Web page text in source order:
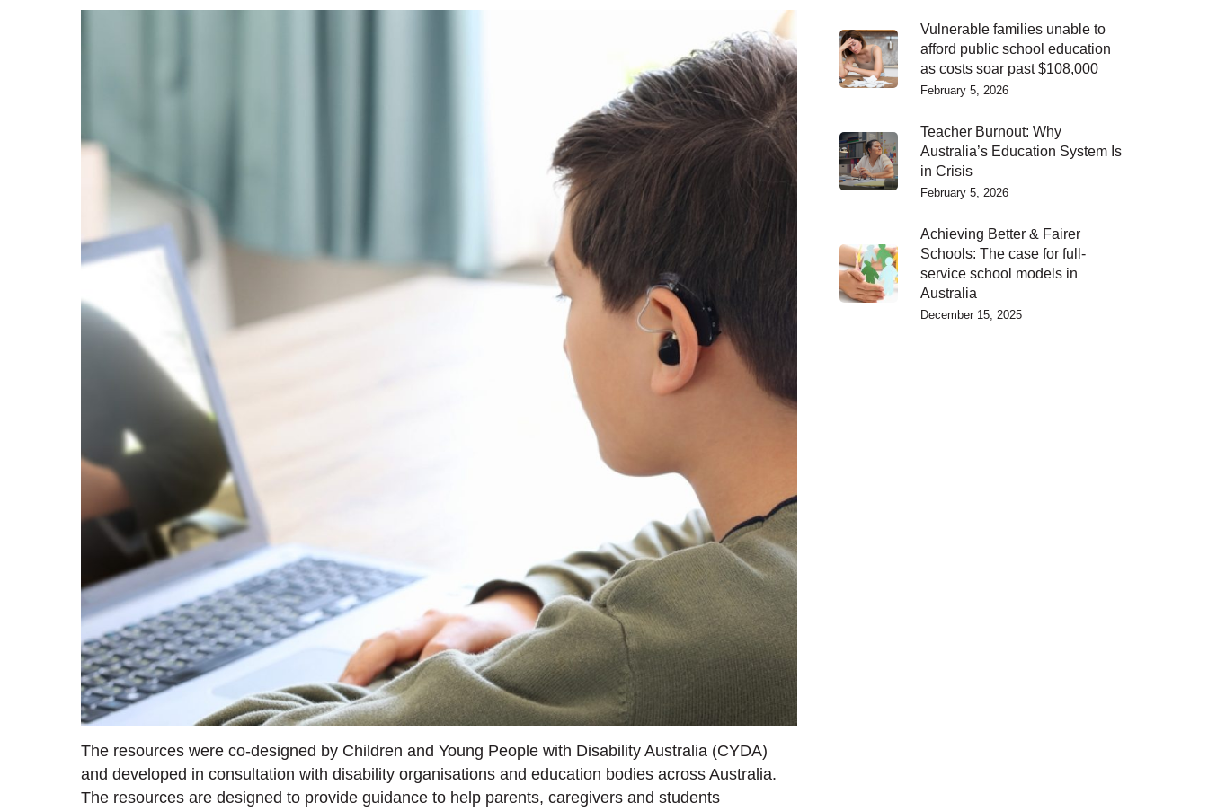
The resources were co-designed by Children and Young People with Disability Australia (CYDA)
and developed in consultation with disability organisations and education bodies across Australia.
The resources are designed to provide guidance to help parents, caregivers and students
Vulnerable families unable to
afford public school education
as costs soar past $108,000
February 5, 2026
Teacher Burnout: Why
Australia’s Education System Is
in Crisis
February 5, 2026
Achieving Better & Fairer
Schools: The case for full-
service school models in
Australia
December 15, 2025